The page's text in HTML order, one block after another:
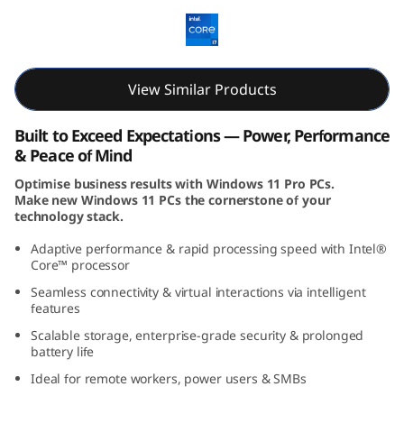
6
G
e
n
8
View Similar Products
Built to Exceed Expectations — Power, Performance
& Peace of Mind
Optimise business results with Windows 11 Pro PCs.
Make new Windows 11 PCs the cornerstone of your
technology stack.
Adaptive performance & rapid processing speed with Intel®
Core™ processor
Seamless connectivity & virtual interactions via intelligent
features
Scalable storage, enterprise-grade security & prolonged
battery life
Ideal for remote workers, power users & SMBs